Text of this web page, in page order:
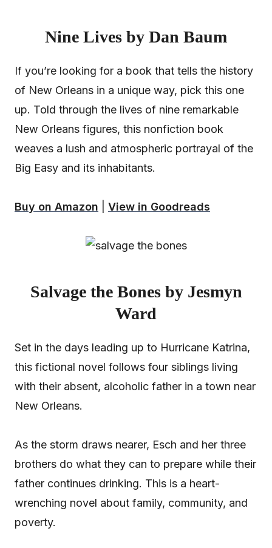
Nine Lives by Dan Baum
If you’re looking for a book that tells the history
of New Orleans in a unique way, pick this one
up. Told through the lives of nine remarkable
New Orleans figures, this nonfiction book
weaves a lush and atmospheric portrayal of the
Big Easy and its inhabitants.
Buy on Amazon View in Goodreads
Salvage the Bones by Jesmyn
Ward
Set in the days leading up to Hurricane Katrina,
this fictional novel follows four siblings living
with their absent, alcoholic father in a town near
New Orleans.
As the storm draws nearer, Esch and her three
brothers do what they can to prepare while their
father continues drinking. This is a heart-
wrenching novel about family, community, and
poverty.